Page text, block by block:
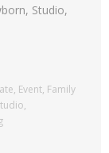
Studio,
, Event, Family
,